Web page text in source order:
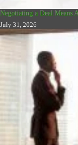
Negotiating a Deal Means
July 31, 2026